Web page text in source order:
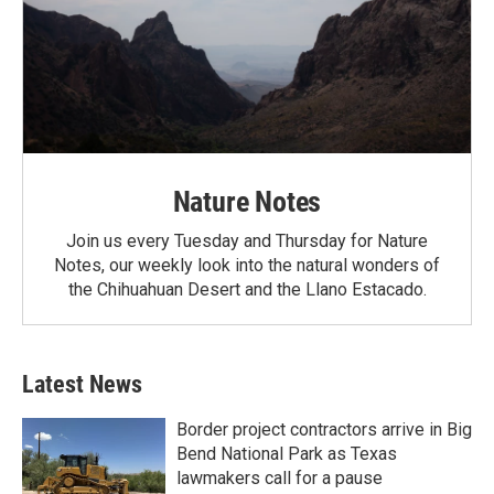
Nature Notes
Join us every Tuesday and Thursday for Nature
Notes, our weekly look into the natural wonders of
the Chihuahuan Desert and the Llano Estacado.
Latest News
Border project contractors arrive in Big
Bend National Park as Texas
lawmakers call for a pause